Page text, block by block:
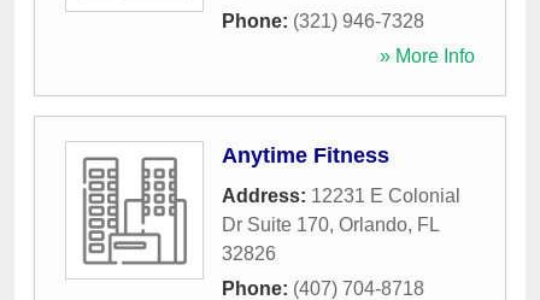
Phone: (321) 946-7328
» More Info
Anytime Fitness
Address: 12231 E Colonial
Dr Suite 170, Orlando, FL
32826
Phone: (407) 704-8718